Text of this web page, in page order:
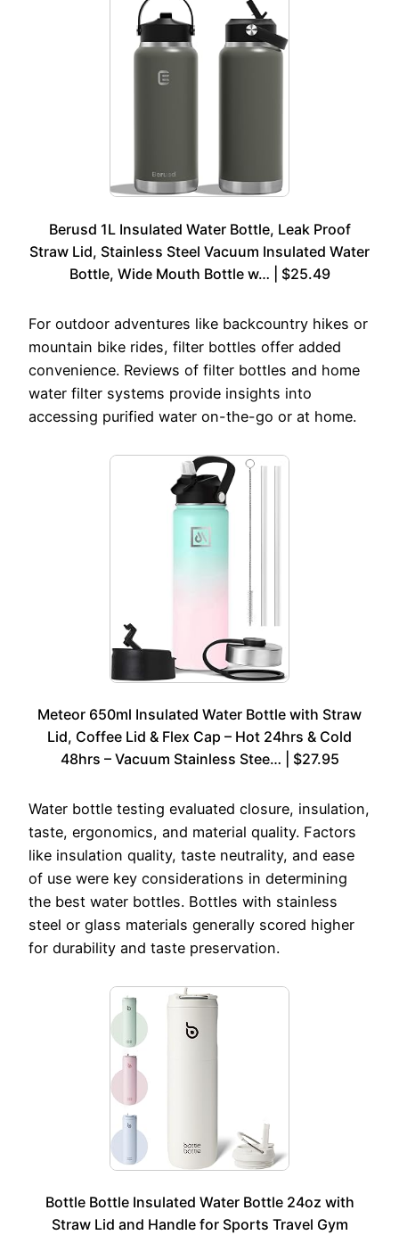
Berusd 1L Insulated Water Bottle, Leak Proof
Straw Lid, Stainless Steel Vacuum Insulated Water
Bottle, Wide Mouth Bottle w… | $25.49
For outdoor adventures like backcountry hikes or
mountain bike rides, filter bottles offer added
convenience. Reviews of filter bottles and home
water filter systems provide insights into
accessing purified water on-the-go or at home.
Meteor 650ml Insulated Water Bottle with Straw
Lid, Coffee Lid & Flex Cap – Hot 24hrs & Cold
48hrs – Vacuum Stainless Stee… | $27.95
Water bottle testing evaluated closure, insulation,
taste, ergonomics, and material quality. Factors
like insulation quality, taste neutrality, and ease
of use were key considerations in determining
the best water bottles. Bottles with stainless
steel or glass materials generally scored higher
for durability and taste preservation.
Bottle Bottle Insulated Water Bottle 24oz with
Straw Lid and Handle for Sports Travel Gym